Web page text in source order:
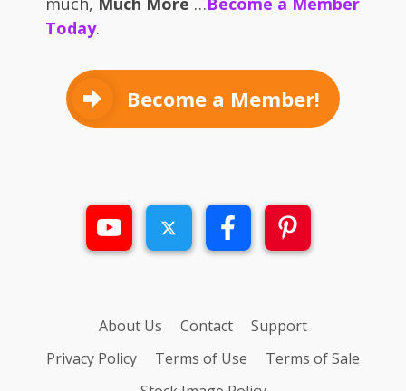
Today.
Become a Member!
About Us Contact
Support
Privacy Policy
Terms of Use
Terms of Sale